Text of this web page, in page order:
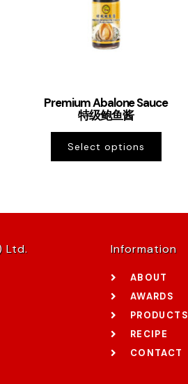
Premium Abalone Sauce
特级鲍鱼酱
Select options
Ltd. Information
ABOUT
AWARDS
PRODUCTS
RECIPE
CONTACT